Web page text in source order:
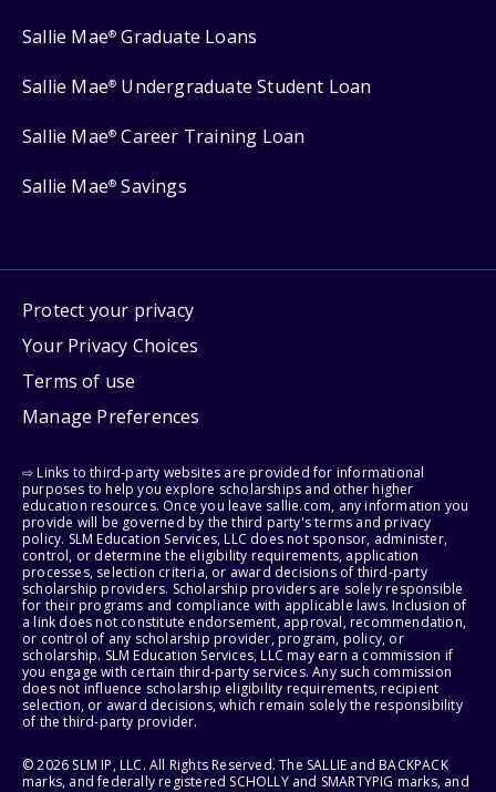
Sallie Mae® Graduate Loans
Sallie Mae® Undergraduate Student Loan
Sallie Mae® Career Training Loan
Sallie Mae® Savings
Protect your privacy
Your Privacy Choices
Terms of use
Manage Preferences
⇨ Links to third-party websites are provided for informational
purposes to help you explore scholarships and other higher
education resources. Once you leave sallie.com, any information you
provide will be governed by the third party's terms and privacy
policy. SLM Education Services, LLC does not sponsor, administer,
control, or determine the eligibility requirements, application
processes, selection criteria, or award decisions of third-party
scholarship providers. Scholarship providers are solely responsible
for their programs and compliance with applicable laws. Inclusion of
a link does not constitute endorsement, approval, recommendation,
or control of any scholarship provider, program, policy, or
scholarship. SLM Education Services, LLC may earn a commission if
you engage with certain third-party services. Any such commission
does not influence scholarship eligibility requirements, recipient
selection, or award decisions, which remain solely the responsibility
of the third-party provider.
© 2026 SLM IP, LLC. All Rights Reserved. The SALLIE and BACKPACK
marks, and federally registered SCHOLLY and SMARTYPIG marks, and